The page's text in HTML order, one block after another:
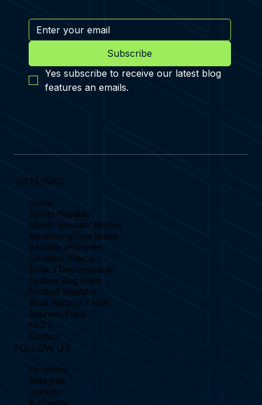
Subscribe
Yes subscribe to receive our latest blog
features an emails.
SITELINKS
Home
Sports Playable
Sports Simulator Models
Advertising Your Brand
Become a Reseller
Simulator Videos
Book a Demonstration
Feature Blog Posts
Football Simulator
Book Support Ticket
Business Plans
FAQ's
Contact
FOLLOW US
Facebook
Instagram
Linkedin